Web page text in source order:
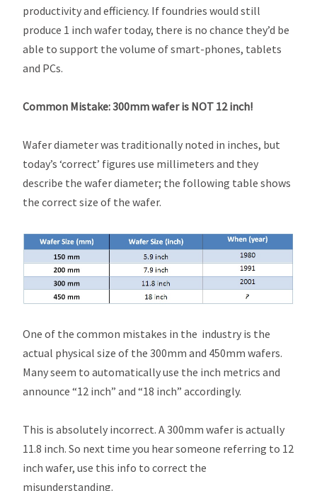
productivity and efficiency. If foundries would still
produce 1 inch wafer today, there is no chance they’d be
able to support the volume of smart-phones, tablets
and PCs.
Common Mistake: 300mm wafer is NOT 12 inch!
Wafer diameter was traditionally noted in inches, but
today’s ‘correct’ figures use millimeters and they
describe the wafer diameter; the following table shows
the correct size of the wafer.
One of the common mistakes in the industry is the
actual physical size of the 300mm and 450mm wafers.
Many seem to automatically use the inch metrics and
announce “12 inch” and “18 inch” accordingly.
This is absolutely incorrect. A 300mm wafer is actually
11.8 inch. So next time you hear someone referring to 12
inch wafer, use this info to correct the
misunderstanding.